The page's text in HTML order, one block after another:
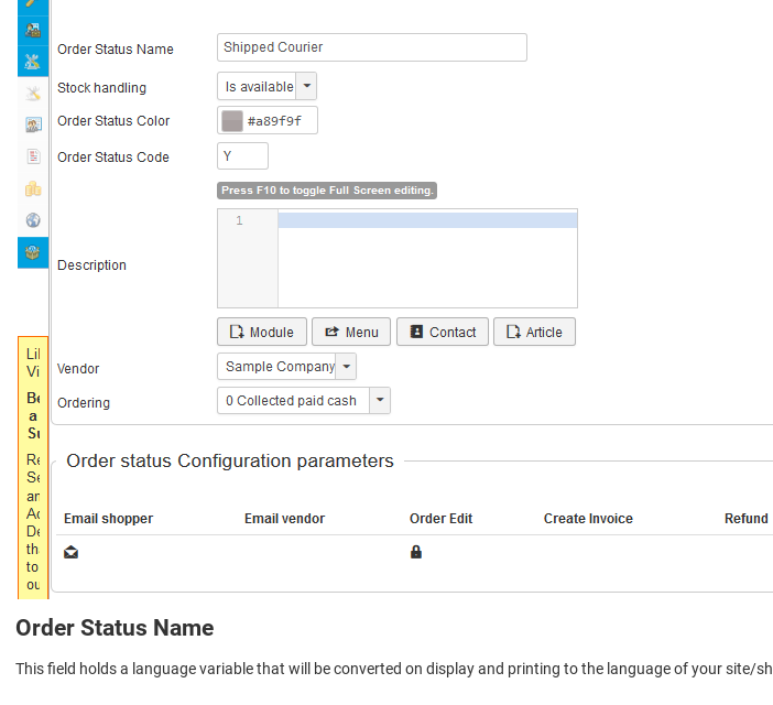
Order Status Name
This field holds a language variable that will be converted on display and printing to the language of your site/